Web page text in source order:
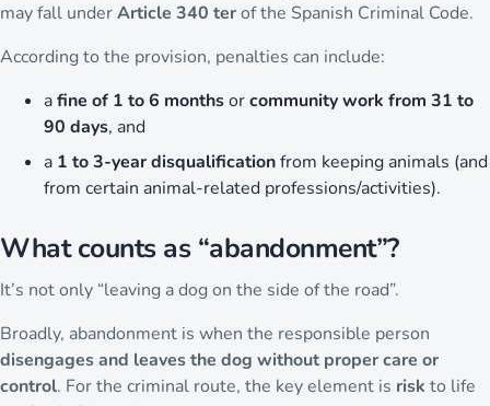
may fall underArticle 340 terof the Spanish Criminal Code.
According to the provision, penalties can include:
afine of 1 to 6 monthsorcommunity work from 31 to
90 days, and
a 1 to 3-year disqualificationfrom keeping animals (and
from certain animal-related professions/activities).
What counts as “abandonment”?
It’s not only “leaving a dog on the side of the road”.
Broadly, abandonment is when the responsible person
disengages and leaves the dog without proper care or
control. For the criminal route, the key element is risk to life